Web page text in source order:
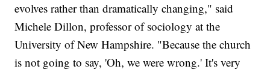
evolves rather than dramatically changing," said
Michele Dillon, professor of sociology at the
University of New Hampshire. "Because the church
is not going to say, 'Oh, we were wrong.' It's very